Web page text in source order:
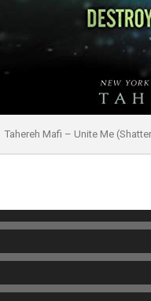
Tahereh Mafi – Unite Me